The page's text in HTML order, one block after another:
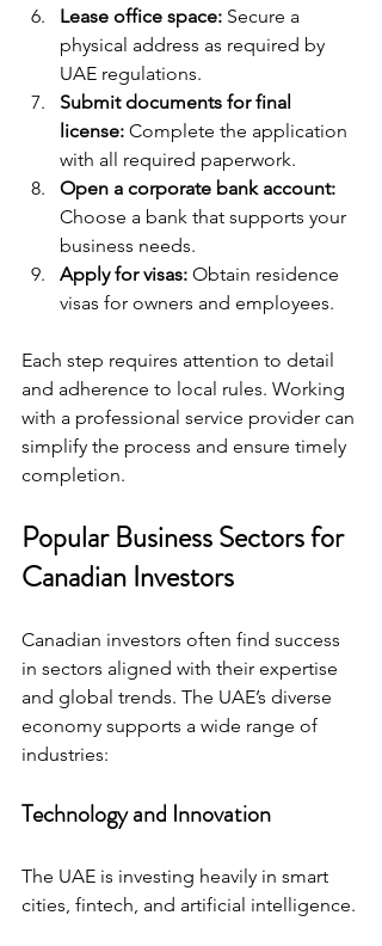
Lease office space: Secure a
physical address as required by
UAE regulations.
Submit documents for final
license: Complete the application
with all required paperwork.
Open a corporate bank account:
Choose a bank that supports your
business needs.
Apply for visas: Obtain residence
visas for owners and employees.
Each step requires attention to detail
and adherence to local rules. Working
with a professional service provider can
simplify the process and ensure timely
completion.
Popular Business Sectors for
Canadian Investors
Canadian investors often find success
in sectors aligned with their expertise
and global trends. The UAE’s diverse
economy supports a wide range of
industries:
Technology and Innovation
The UAE is investing heavily in smart
cities, fintech, and artificial intelligence.